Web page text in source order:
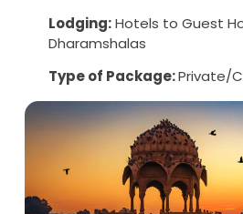
Lodging:Hotels to Guest
Dharamshalas
Type of Package:Private/